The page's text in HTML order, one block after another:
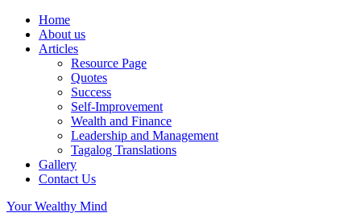
Home
About us
Articles
Resource Page
Quotes
Success
Self-Improvement
Wealth and Finance
Leadership and Management
Tagalog Translations
Gallery
Contact Us
Your Wealthy Mind